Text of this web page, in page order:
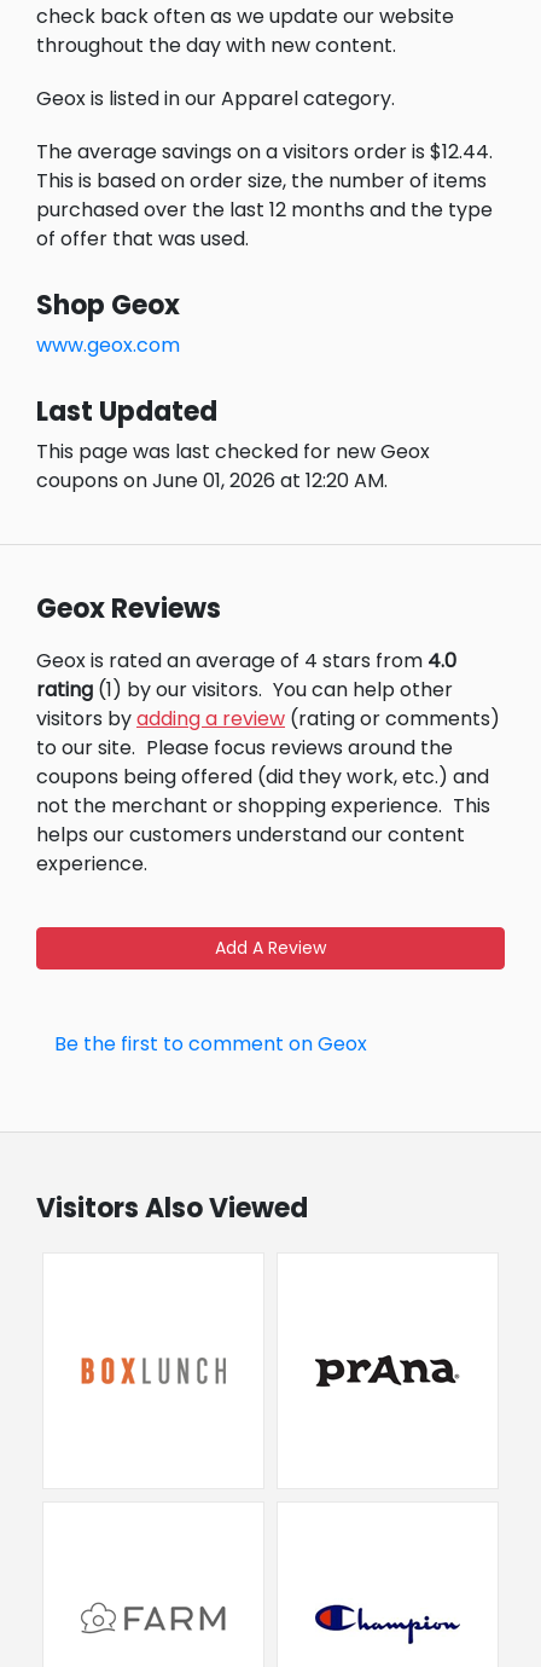
check back often as we update our website
throughout the day with new content.
Geox is listed in our Apparel category.
The average savings on a visitors order is $12.44.
This is based on order size, the number of items
purchased over the last 12 months and the type
of offer that was used.
Shop Geox
www.geox.com
Last Updated
This page was last checked for new Geox
coupons on June 01, 2026 at 12:20 AM.
Geox Reviews
Geox is rated an average of 4 stars from 4.0
rating (1) by our visitors. You can help other
visitors byadding a review (rating or comments)
to our site. Please focus reviews around the
coupons being offered (did they work, etc.) and
not the merchant or shopping experience. This
helps our customers understand our content
experience.
Add A Review
Be the first to comment on Geox
Visitors Also Viewed